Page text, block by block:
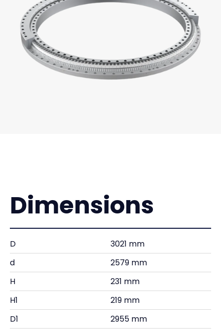
Dimensions
D
3021 mm
d
2579 mm
H
231 mm
H1
219 mm
D1
2955 mm